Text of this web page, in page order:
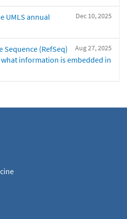
Dec 10, 2025
UMLS annual
Aug 27, 2025
Sequence (RefSeq)
information is embedded in